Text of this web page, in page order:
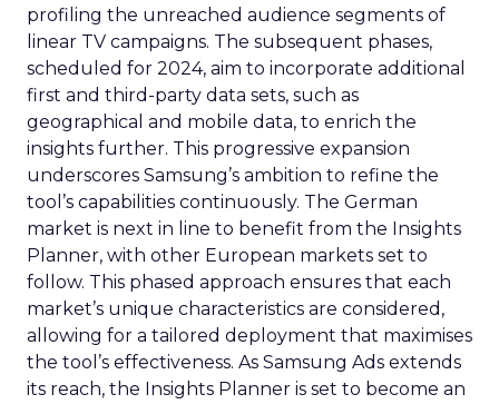
profiling the unreached audience segments of
linear TV campaigns. The subsequent phases,
scheduled for 2024, aim to incorporate additional
first and third-party data sets, such as
geographical and mobile data, to enrich the
insights further. This progressive expansion
underscores Samsung’s ambition to refine the
tool’s capabilities continuously. The German
market is next in line to benefit from the Insights
Planner, with other European markets set to
follow. This phased approach ensures that each
market’s unique characteristics are considered,
allowing for a tailored deployment that maximises
the tool’s effectiveness. As Samsung Ads extends
its reach, the Insights Planner is set to become an